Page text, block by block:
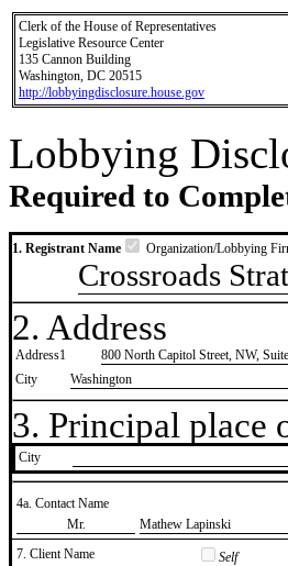
Clerk of the House of Representatives
Legislative Resource Center
135 Cannon Building
Washington, DC 20515
http://lobbyingdisclosure.house.gov
Lobbying
Required to
1. Registrant Name Organization/Lobbying
Crossroads
2. Address
Address1
800 North Capitol Street, NW,
City
Washington
3. Principal place
City
4a. Contact Name
​Mr.
​Mathew Lapinski
7. Client Name
Self